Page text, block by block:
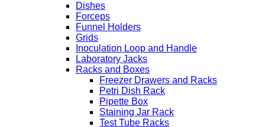
Dishes
Forceps
Funnel Holders
Grids
Inoculation Loop and Handle
Laboratory Jacks
Racks and Boxes
Freezer Drawers and Racks
Petri Dish Rack
Pipette Box
Staining Jar Rack
Test Tube Racks